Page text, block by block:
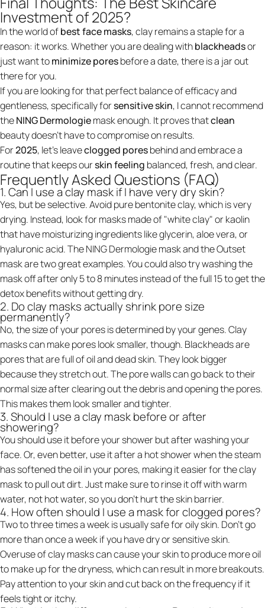
Investment of 2025?
In the world ofbest face masks, clay remains a staple for a
reason: it works. Whether you are dealing withblackheadsor
just want tominimize poresbefore a date, there is a jar out
there for you.
If you are looking for that perfect balance of efficacy and
gentleness, specifically forsensitive skin, I cannot recommend
theNING Dermologiemask enough. It proves thatclean
beauty doesn't have to compromise on results.
For2025, let's leaveclogged poresbehind and embrace a
routine that keeps ourskin feeling balanced, fresh, and clear.
Frequently Asked Questions (FAQ)
1. Can I use a clay mask if I have very dry skin?
Yes, but be selective. Avoid pure bentonite clay, which is very
drying. Instead, look for masks made of "white clay" or kaolin
that have moisturizing ingredients like glycerin, aloe vera, or
hyaluronic acid. The NING Dermologie mask and the Outset
mask are two great examples. You could also try washing the
mask off after only 5 to 8 minutes instead of the full 15 to get the
detox benefits without getting dry.
2. Do clay masks actually shrink pore size
permanently?
No, the size of your pores is determined by your genes. Clay
masks can make pores look smaller, though. Blackheads are
pores that are full of oil and dead skin. They look bigger
because they stretch out. The pore walls can go back to their
normal size after clearing out the debris and opening the pores.
This makes them look smaller and tighter.
3. Should I use a clay mask before or after
showering?
You should use it before your shower but after washing your
face. Or, even better, use it after a hot shower when the steam
has softened the oil in your pores, making it easier for the clay
mask to pull out dirt. Just make sure to rinse it off with warm
water, not hot water, so you don't hurt the skin barrier.
4. How often should I use a mask for clogged pores?
Two to three times a week is usually safe for oily skin. Don't go
more than once a week if you have dry or sensitive skin.
Overuse of clay masks can cause your skin to produce more oil
to make up for the dryness, which can result in more breakouts.
Pay attention to your skin and cut back on the frequency if it
feels tight or itchy.